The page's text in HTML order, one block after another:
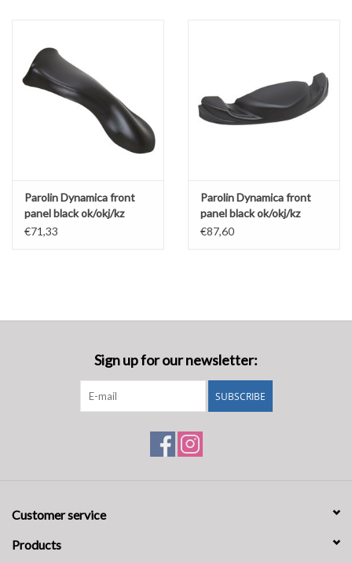
Parolin Dynamica front
panel black ok/okj/kz
€71,33
Parolin Dynamica front
panel black ok/okj/kz
€87,60
Sign up for our newsletter:
SUBSCRIBE
Customer service
Products